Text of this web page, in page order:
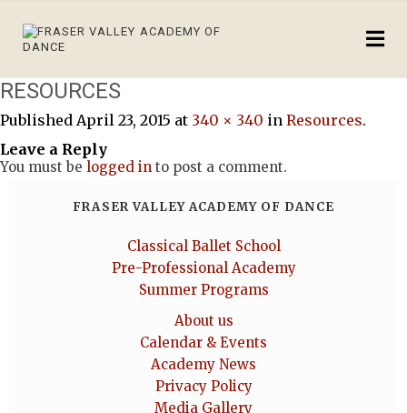
RESOURCES
Published April 23, 2015 at 340 × 340 in Resources.
Leave a Reply
You must be logged in to post a comment.
FRASER VALLEY ACADEMY OF DANCE
Classical Ballet School
Pre-Professional Academy
Summer Programs
About us
Calendar & Events
Academy News
Privacy Policy
Media Gallery